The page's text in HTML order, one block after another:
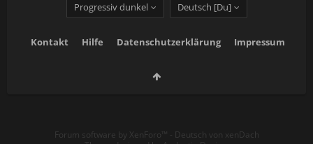
Progressiv dunkel Deutsch [Du]
Kontakt Hilfe Datenschutzerklärung Impressum
Forum software by XenForo™ - Deutsch von xenDach